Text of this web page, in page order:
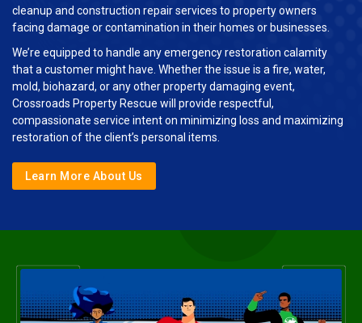
cleanup and construction repair services to property owners
facing damage or contamination in their homes or businesses.
We’re equipped to handle any emergency restoration calamity
that a customer might have. Whether the issue is a fire, water,
mold, biohazard, or any other property damaging event,
Crossroads Property Rescue will provide respectful,
compassionate service intent on minimizing loss and maximizing
restoration of the client’s personal items.
Learn More About Us